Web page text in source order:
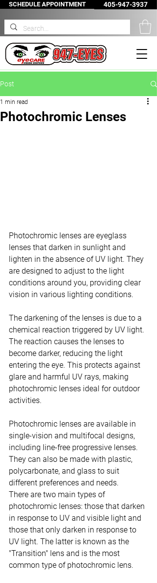
SCHEDULE APPOINTMENT 405-947-3937
Post
Photochromic Lenses
1 min read
Photochromic lenses are eyeglass
lenses that darken in sunlight and
lighten in the absence of UV light. They
are designed to adjust to the light
conditions around you, providing clear
vision in various lighting conditions.
The darkening of the lenses is due to a
chemical reaction triggered by UV light.
The reaction causes the lenses to
become darker, reducing the light
entering the eye. This protects against
glare and harmful UV rays, making
photochromic lenses ideal for outdoor
activities.
Photochromic lenses are available in
single-vision and multifocal designs,
including line-free progressive lenses.
They can also be made with plastic,
polycarbonate, and glass to suit
different preferences and needs.
There are two main types of
photochromic lenses: those that darken
in response to UV and visible light and
those that only darken in response to
UV light. The latter is known as the
"Transition" lens and is the most
common type of photochromic lens.